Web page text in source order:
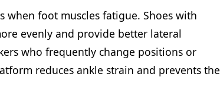
foot muscles fatigue. Shoes with
evenly and provide better lateral
who frequently change positions or
reduces ankle strain and prevents the